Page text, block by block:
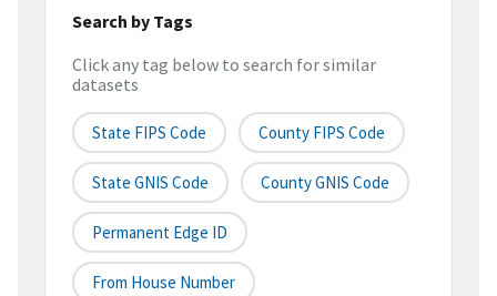
Search by Tags
Click any tag below to search for similar
datasets
State FIPS Code County FIPS Code
State GNIS Code County GNIS Code
Permanent Edge ID
From House Number